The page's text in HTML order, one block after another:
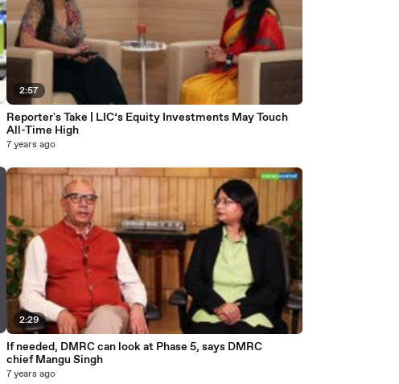
2:57
Reporter's Take | LIC’s Equity Investments May Touch
All-Time High
7 years ago
2:29
If needed, DMRC can look at Phase 5, says DMRC
chief Mangu Singh
7 years ago